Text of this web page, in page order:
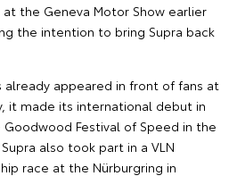
at the Geneva Motor Show earlier
the intention to bring Supra back
already appeared in front of fans at
it made its international debut in
Festival of Speed in the
also took part in a VLN
race at the Nürburgring in